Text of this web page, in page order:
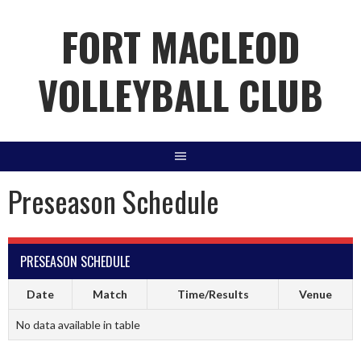
FORT MACLEOD
VOLLEYBALL CLUB
Preseason Schedule
PRESEASON SCHEDULE
Date Match Time/Results Venue
No data available in table